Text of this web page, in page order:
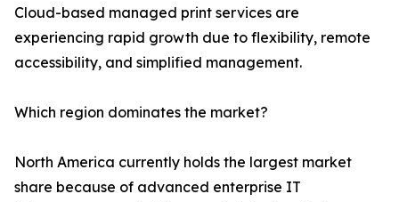
Cloud-based managed print services are
experiencing rapid growth due to flexibility, remote
accessibility, and simplified management.
Which region dominates the market?
North America currently holds the largest market
share because of advanced enterprise IT